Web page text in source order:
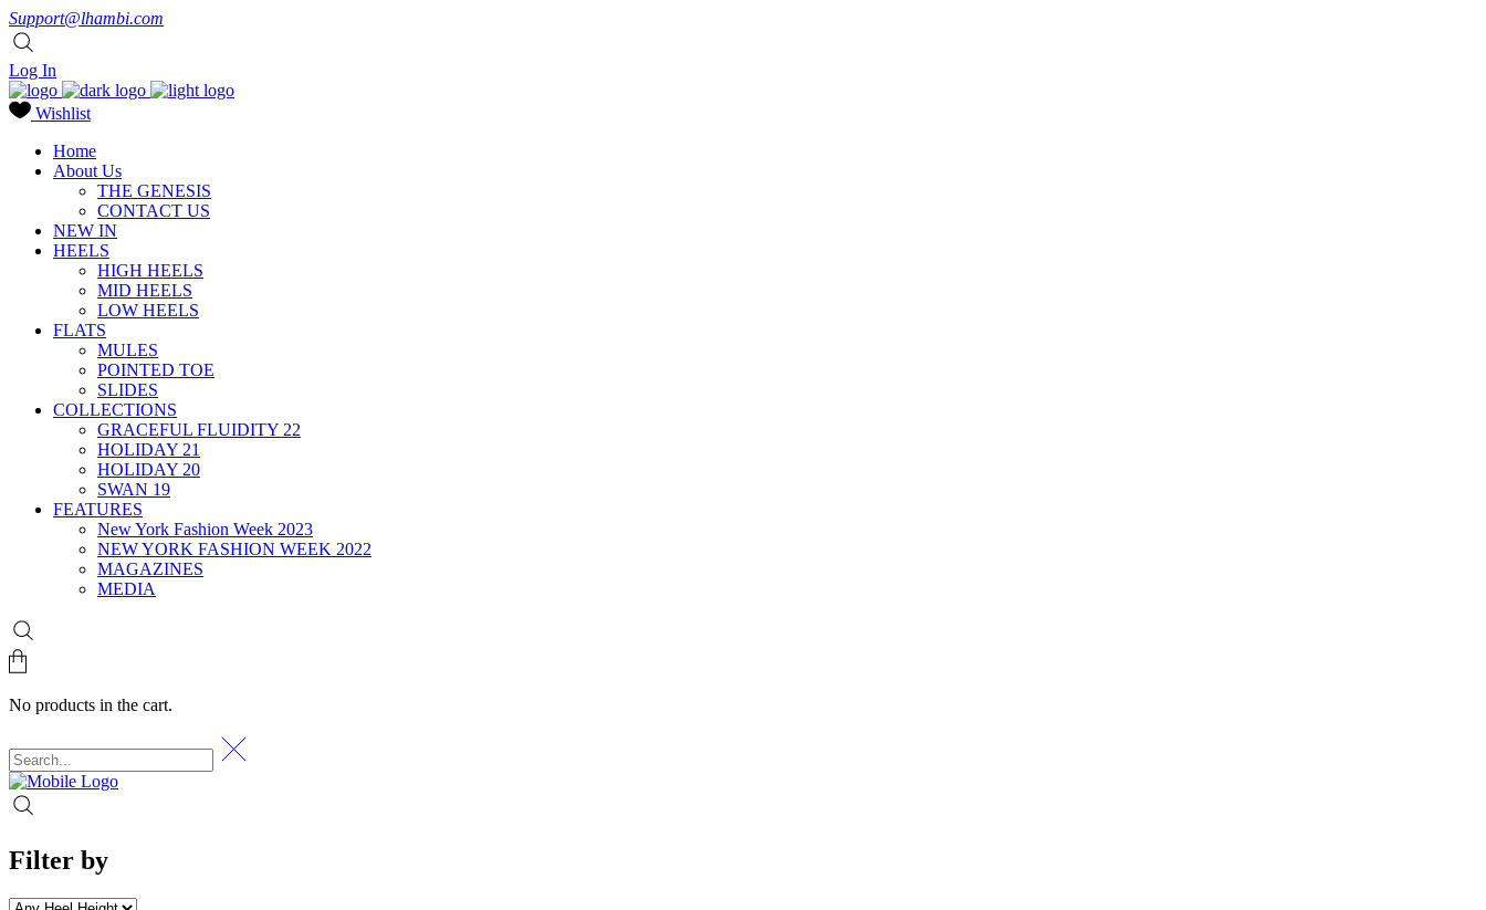
Support@lhambi.com
Log In
Wishlist
Home
About Us
THE GENESIS
CONTACT US
NEW IN
HEELS
HIGH HEELS
MID HEELS
LOW HEELS
FLATS
MULES
POINTED TOE
SLIDES
COLLECTIONS
GRACEFUL FLUIDITY 22
HOLIDAY 21
HOLIDAY 20
SWAN 19
FEATURES
New York Fashion Week 2023
NEW YORK FASHION WEEK 2022
MAGAZINES
MEDIA
No products in the cart.
Filter by